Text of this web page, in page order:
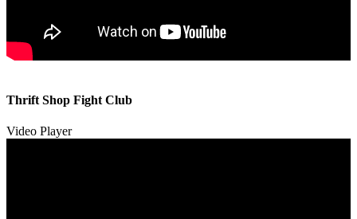
00:00
Thrift Shop Fight Club
Video Player